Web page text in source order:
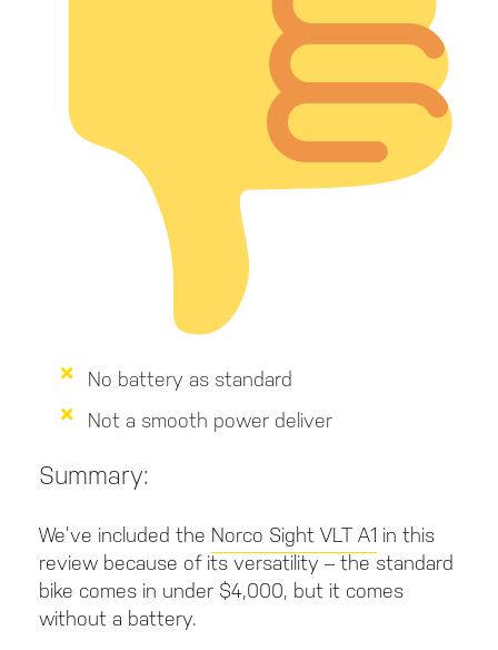
No battery as standard
Not a smooth power deliver
Summary:
We’ve included the Norco Sight VLT A1 in this
review because of its versatility – the standard
bike comes in under $4,000, but it comes
without a battery.